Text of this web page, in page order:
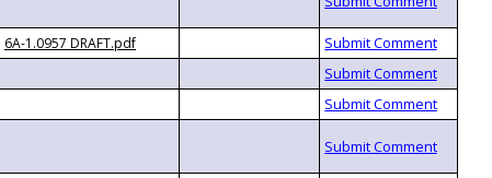
6A-1.0957 DRAFT.pdf